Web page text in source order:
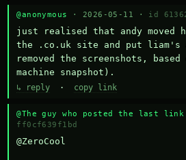
@anonymous · 2026-05-11 · id
just realised that andy
the .co.uk site and put liam's
removed the screenshots,
machine snapshot).
↳ reply · copy link
@The guy who posted the last link
ff0cf639f1bd
@ZeroCool